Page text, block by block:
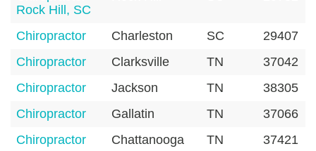
Rock Hill, SC
Chiropractor Charleston SC
29407
Chiropractor
Clarksville TN
37042
Chiropractor
Jackson TN
38305
Chiropractor
Gallatin TN
37066
Chiropractor
Chattanooga TN
37421